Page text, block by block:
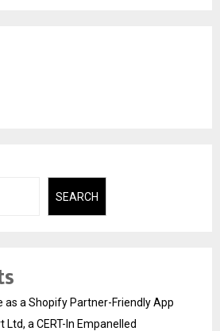
SEARCH
as a Shopify Partner-Friendly App
a CERT-In Empanelled